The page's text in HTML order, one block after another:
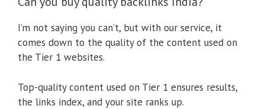
I’m not saying you can’t, but with our service, it
comes down to the quality of the content used on
the Tier 1 websites.
Top-quality content used on Tier 1 ensures results,
the links index, and your site ranks up.